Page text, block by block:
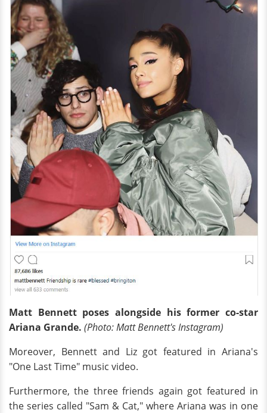
Matt Bennett poses alongside his former co-star
Ariana Grande. (Photo: Matt Bennett's Instagram)
Moreover, Bennett and Liz got featured in Ariana's
"One Last Time" music video.
Furthermore, the three friends again got featured in
the series called "Sam & Cat," where Ariana was in one